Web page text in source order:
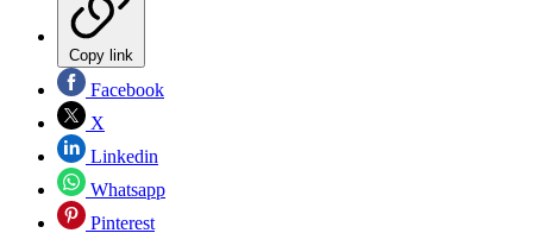
Copy link
Facebook
X
Linkedin
Whatsapp
Pinterest